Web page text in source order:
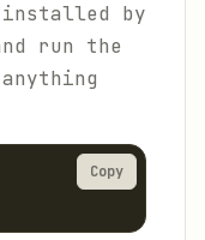
installed by
run the
Copy